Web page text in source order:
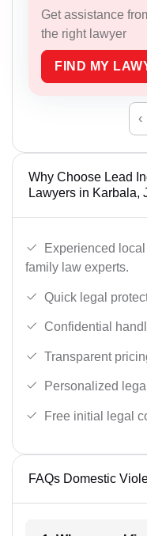
Get assistance
the right lawyer
FIND MY
‹
Why Choose Lead
Lawyers in Karbala,
Experienced
family law experts.
Quick legal
Confidential
Transparent
Personalized
Free initial legal
FAQs Domestic